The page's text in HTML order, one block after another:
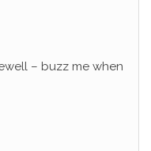
– buzz me when